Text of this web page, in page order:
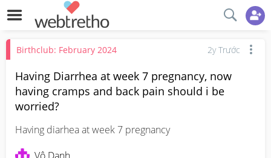
Birthclub: February 2024 2y Trước
Having Diarrhea at week 7 pregnancy, now
having cramps and back pain should i be
worried?
Having diarhea at week 7 pregnancy